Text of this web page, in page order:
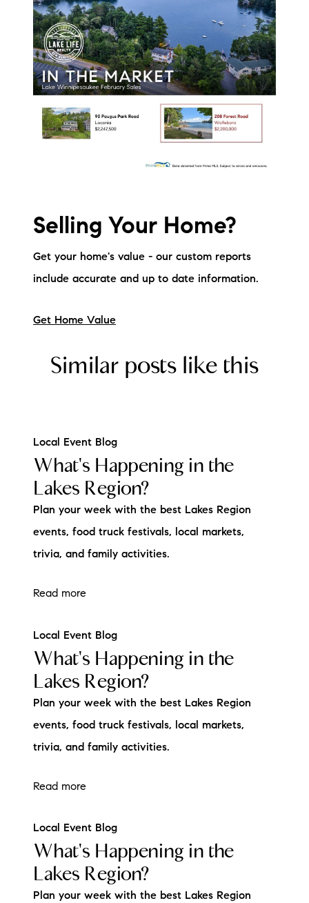
Selling Your Home?
Get your home's value - our custom reports
include accurate and up to date information.
Get Home Value
Similar posts like this
Local Event Blog
What's Happening in the
Lakes Region?
Plan your week with the best Lakes Region
events, food truck festivals, local markets,
trivia, and family activities.
Read more
Local Event Blog
What's Happening in the
Lakes Region?
Plan your week with the best Lakes Region
events, food truck festivals, local markets,
trivia, and family activities.
Read more
Local Event Blog
What's Happening in the
Lakes Region?
Plan your week with the best Lakes Region